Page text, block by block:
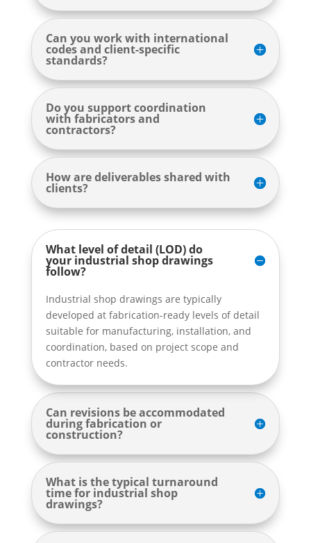
Can you work with international
codes and client-specific
standards?
Do you support coordination
with fabricators and
contractors?
How are deliverables shared with
clients?
What level of detail (LOD) do
your industrial shop drawings
follow?
Industrial shop drawings are typically
developed at fabrication-ready levels of detail
suitable for manufacturing, installation, and
coordination, based on project scope and
contractor needs.
Can revisions be accommodated
during fabrication or
construction?
What is the typical turnaround
time for industrial shop
drawings?